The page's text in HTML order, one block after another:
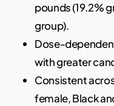
pounds (19.2%
group).
Dose-
with greater
Consistent
female, Black